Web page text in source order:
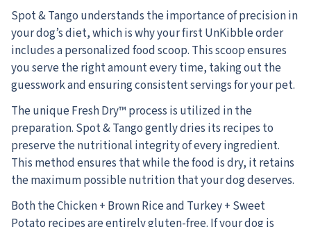
Spot & Tango understands the importance of precision in
your dog’s diet, which is why your first UnKibble order
includes a personalized food scoop. This scoop ensures
you serve the right amount every time, taking out the
guesswork and ensuring consistent servings for your pet.
The unique Fresh Dry™ process is utilized in the
preparation. Spot & Tango gently dries its recipes to
preserve the nutritional integrity of every ingredient.
This method ensures that while the food is dry, it retains
the maximum possible nutrition that your dog deserves.
Both the Chicken + Brown Rice and Turkey + Sweet
Potato recipes are entirely gluten-free. If your dog is